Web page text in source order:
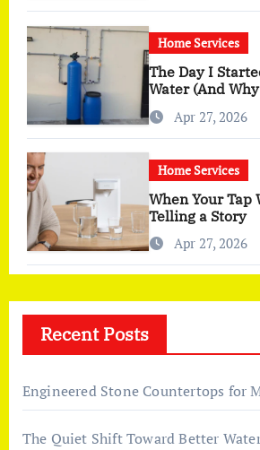
Home Services
The Day I
Water (And
More Than I
Apr 27, 2026
Home Services
When Your Tap
Telling a Story
Apr 27, 2026
Recent Posts
Engineered Stone Countertops for
The Quiet Shift Toward Better